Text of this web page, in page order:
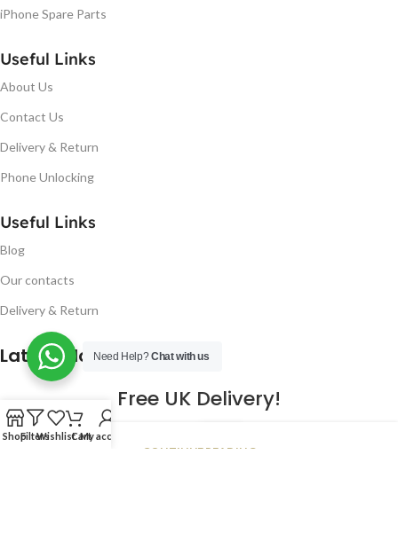
iPhone Spare Parts
Useful Links
About Us
Contact Us
Delivery & Return
Phone Unlocking
Useful Links
Blog
Our contacts
Delivery & Return
Latest Blog Post
Free UK Delivery!
CONTINUE READING
Need Help?Chat with us
ShopFiltersWishlistCartMy account